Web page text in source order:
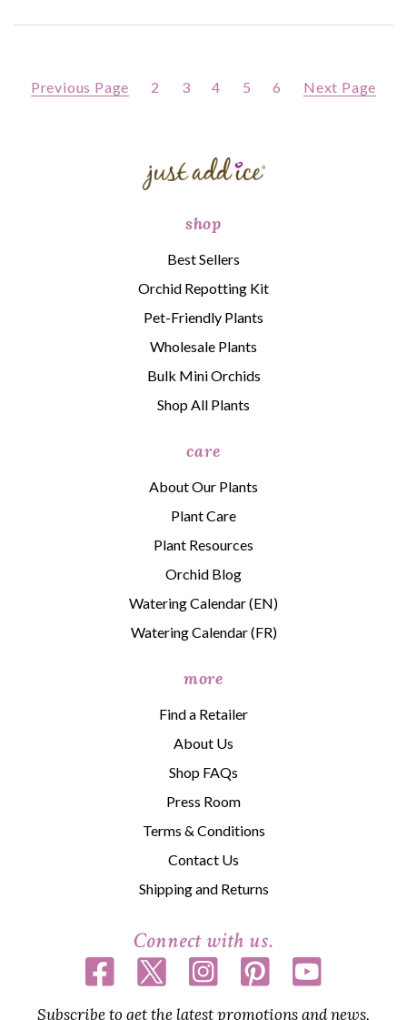
Previous Page 2 3 4 5 6 Next Page
shop
Best Sellers
Orchid Repotting Kit
Pet-Friendly Plants
Wholesale Plants
Bulk Mini Orchids
Shop All Plants
care
About Our Plants
Plant Care
Plant Resources
Orchid Blog
Watering Calendar (EN)
Watering Calendar (FR)
more
Find a Retailer
About Us
Shop FAQs
Press Room
Terms & Conditions
Contact Us
Shipping and Returns
Connect with us.
Subscribe to get the latest promotions and news,